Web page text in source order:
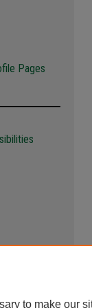
Pages
to make our